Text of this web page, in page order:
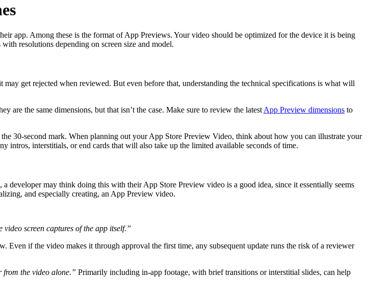
app. Among these is the format of App Previews. Your video should be optimized for the device it is being
resolutions depending on screen size and model.
get rejected when reviewed. But even before that, understanding the technical specifications is what will
are the same dimensions, but that isn’t the case. Make sure to review the latest App Preview dimensions to
30-second mark. When planning out your App Store Preview Video, think about how you can illustrate your
intros, interstitials, or end cards that will also take up the limited available seconds of time.
may think doing this with their App Store Preview video is a good idea, since it essentially seems
and especially creating, an App Preview video.
screen captures of the app itself.”
if the video makes it through approval the first time, any subsequent update runs the risk of a reviewer
from the video alone.” Primarily including in-app footage, with brief transitions or interstitial slides, can help